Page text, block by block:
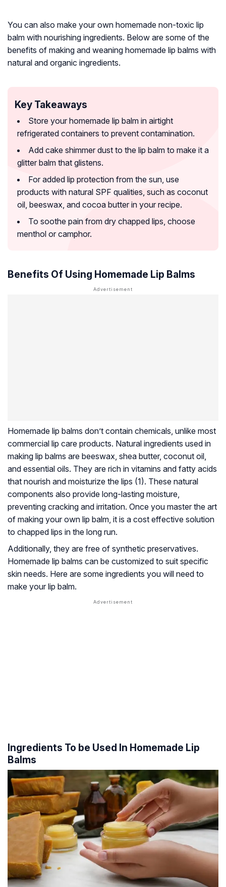
You can also make your own homemade non-toxic lip
balm with nourishing ingredients. Below are some of the
benefits of making and weaning homemade lip balms with
natural and organic ingredients.
Key Takeaways
Store your homemade lip balm in airtight
refrigerated containers to prevent contamination.
Add cake shimmer dust to the lip balm to make it a
glitter balm that glistens.
For added lip protection from the sun, use
products with natural SPF qualities, such as coconut
oil, beeswax, and cocoa butter in your recipe.
To soothe pain from dry chapped lips, choose
menthol or camphor.
Benefits Of Using Homemade Lip Balms
Homemade lip balms don’t contain chemicals, unlike most
commercial lip care products. Natural ingredients used in
making lip balms are beeswax, shea butter, coconut oil,
and essential oils. They are rich in vitamins and fatty acids
that nourish and moisturize the lips (1). These natural
components also provide long-lasting moisture,
preventing cracking and irritation. Once you master the art
of making your own lip balm, it is a cost effective solution
to chapped lips in the long run.
Additionally, they are free of synthetic preservatives.
Homemade lip balms can be customized to suit specific
skin needs. Here are some ingredients you will need to
make your lip balm.
Ingredients To be Used In Homemade Lip
Balms